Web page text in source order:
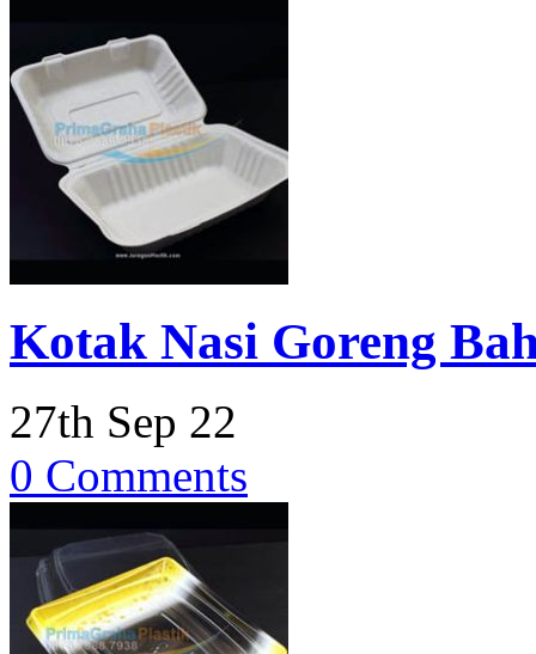
Kotak Nasi Goreng
27th Sep 22
0 Comments